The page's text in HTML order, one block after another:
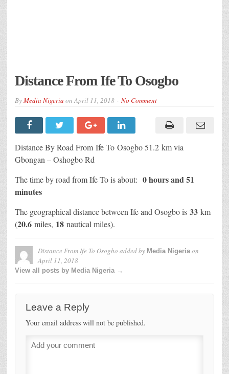
Distance From Ife To Osogbo
ByMedia Nigeria onApril 11, 2018 No Comment
Distance By Road From Ife To Osogbo 51.2 km via
Gbongan – Oshogbo Rd
The time by road from Ife To is about: 0 hours and 51
minutes
The geographical distance between Ife and Osogbo is 33 km
(20.6 miles, 18 nautical miles).
Distance From Ife To Osogbo added by Media Nigeriaon
April 11, 2018
View all posts by Media Nigeria →
Leave a Reply
Your email address will not be published.